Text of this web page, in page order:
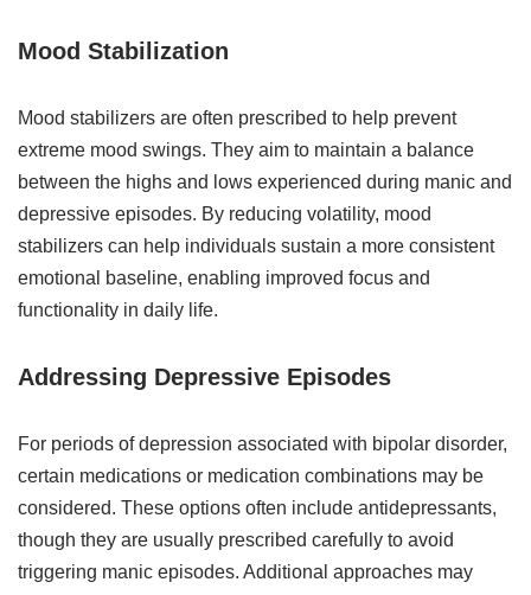
Mood Stabilization
Mood stabilizers are often prescribed to help prevent
extreme mood swings. They aim to maintain a balance
between the highs and lows experienced during manic and
depressive episodes. By reducing volatility, mood
stabilizers can help individuals sustain a more consistent
emotional baseline, enabling improved focus and
functionality in daily life.
Addressing Depressive Episodes
For periods of depression associated with bipolar disorder,
certain medications or medication combinations may be
considered. These options often include antidepressants,
though they are usually prescribed carefully to avoid
triggering manic episodes. Additional approaches may